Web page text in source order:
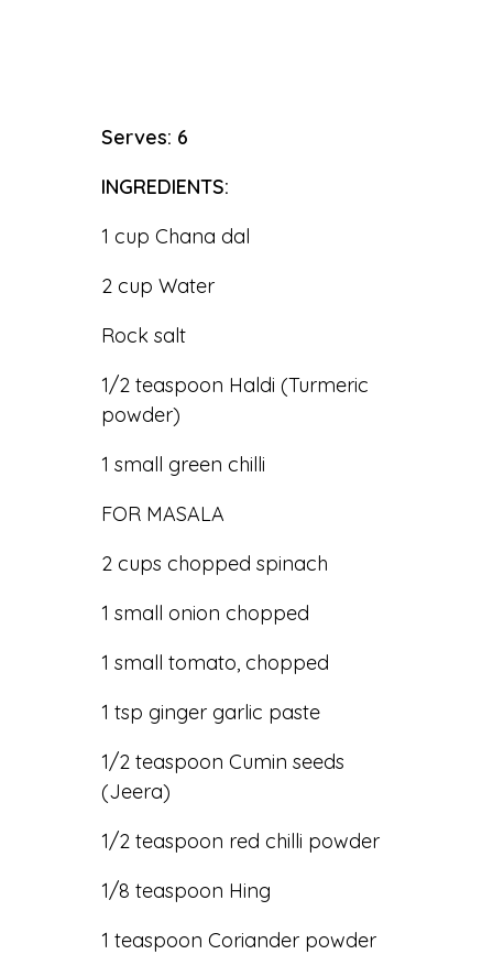
Serves: 6
INGREDIENTS:
1 cup Chana dal
2 cup Water
Rock salt
1/2 teaspoon Haldi (Turmeric
powder)
1 small green chilli
FOR MASALA
2 cups chopped spinach
1 small onion chopped
1 small tomato, chopped
1 tsp ginger garlic paste
1/2 teaspoon Cumin seeds
(Jeera)
1/2 teaspoon red chilli powder
1/8 teaspoon Hing
1 teaspoon Coriander powder